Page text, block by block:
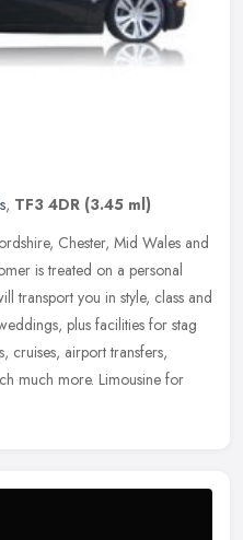
, TF3 4DR (3.45 ml)
Chester, Mid Wales and
is treated on a personal
transport you in style, class and
plus facilities for stag
cruises, airport transfers,
much more. Limousine for